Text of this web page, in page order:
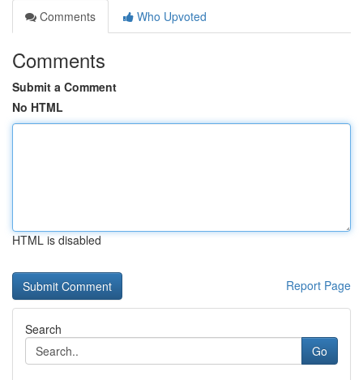
Comments
Who Upvoted
Comments
Submit a Comment
No HTML
HTML is disabled
Report Page
Search
Go